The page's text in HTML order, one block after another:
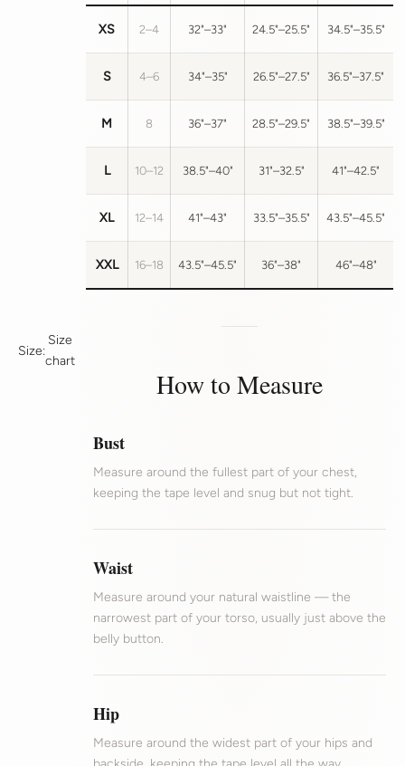
Size:
Size
chart
XS 2–4 32"–33" 24.5"–25.5" 34.5"–35.5"
S 4–6 34"–35" 26.5"–27.5" 36.5"–37.5"
M 8 36"–37" 28.5"–29.5" 38.5"–39.5"
L 10–12 38.5"–40" 31"–32.5" 41"–42.5"
XL 12–14 41"–43" 33.5"–35.5" 43.5"–45.5"
XXL 16–18 43.5"–45.5" 36"–38" 46"–48"
How to Measure
Bust
Measure around the fullest part of your chest,
keeping the tape level and snug but not tight.
Waist
Measure around your natural waistline — the
narrowest part of your torso, usually just above the
belly button.
Hip
Measure around the widest part of your hips and